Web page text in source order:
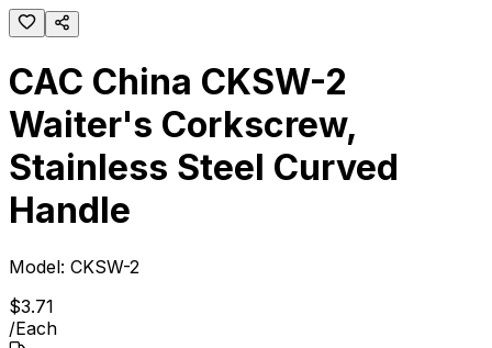
CAC China CKSW-2
Waiter's Corkscrew,
Stainless Steel Curved
Handle
Model: CKSW-2
$3.71
/Each